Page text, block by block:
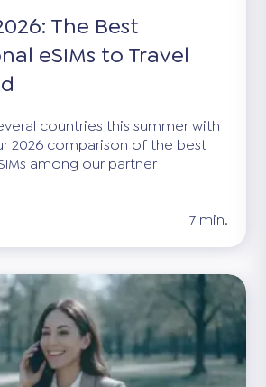
The Best
eSIMs to Travel
countries this summer with
2026 comparison of the best
among our partner
7 min.